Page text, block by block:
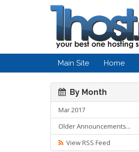
Main Site Home
By Month
Mar 2017
Older Announcements...
View RSS Feed